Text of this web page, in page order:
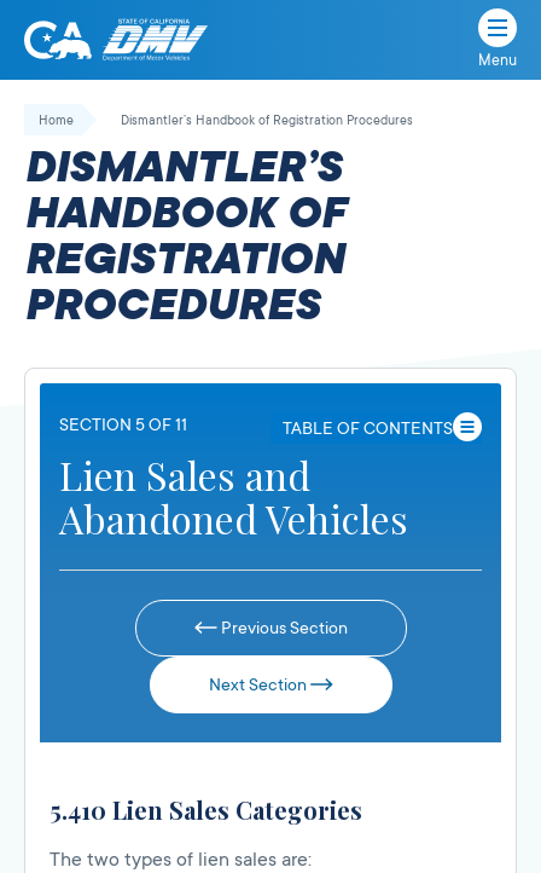
Skip
California
State
Department
of
Motor
Vehicles
Menu
Home Dismantler’s Handbook of Registration Procedures
DISMANTLER’S
HANDBOOK OF
REGISTRATION
PROCEDURES
SECTION 5 OF 11 TABLE OF CONTENTS
Lien Sales and
Abandoned Vehicles
Previous Section
Next Section
5.410 Lien Sales Categories
The two types of lien sales are: